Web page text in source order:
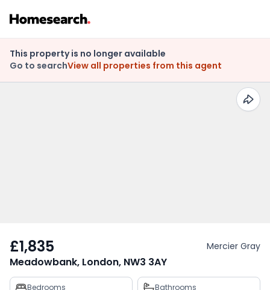
This property is no longer available
Go to searchView all properties from this agent
£1,835 Mercier Gray
Meadowbank, London, NW3 3AY
Property
Bedrooms Bathrooms